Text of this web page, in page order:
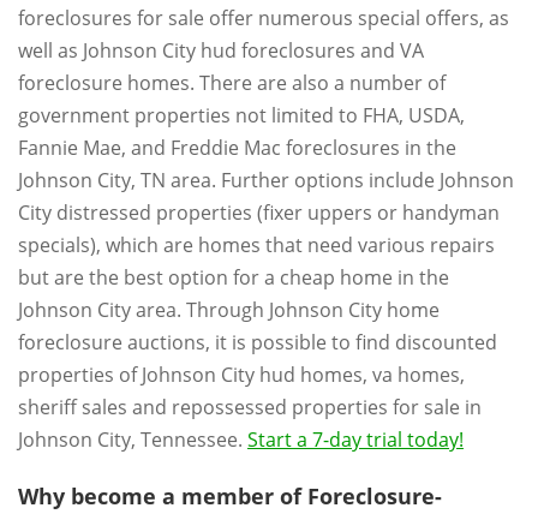
foreclosures for sale offer numerous special offers, as
well as Johnson City hud foreclosures and VA
foreclosure homes. There are also a number of
government properties not limited to FHA, USDA,
Fannie Mae, and Freddie Mac foreclosures in the
Johnson City, TN area. Further options include Johnson
City distressed properties (fixer uppers or handyman
specials), which are homes that need various repairs
but are the best option for a cheap home in the
Johnson City area. Through Johnson City home
foreclosure auctions, it is possible to find discounted
properties of Johnson City hud homes, va homes,
sheriff sales and repossessed properties for sale in
Johnson City, Tennessee. Start a 7-day trial today!
Why become a member of Foreclosure-